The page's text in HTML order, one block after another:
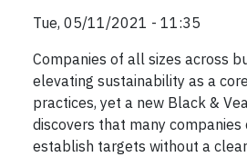
Tue, 05/11/2021 - 11:35
Companies of all sizes across
elevating sustainability as a
practices, yet a new Black &
discovers that many companies
establish targets without a